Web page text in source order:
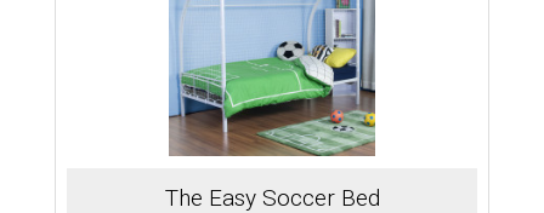
The Easy Soccer Bed